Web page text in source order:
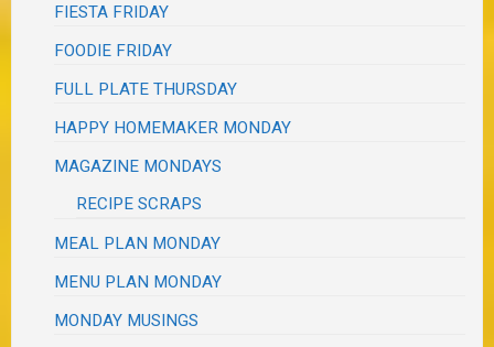
FIESTA FRIDAY
FOODIE FRIDAY
FULL PLATE THURSDAY
HAPPY HOMEMAKER MONDAY
MAGAZINE MONDAYS
RECIPE SCRAPS
MEAL PLAN MONDAY
MENU PLAN MONDAY
MONDAY MUSINGS